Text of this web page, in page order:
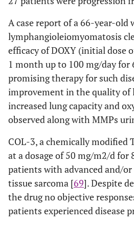
A case report of a 66-year-old
lymphangioleiomyomatosis
efficacy of DOXY (initial dose
1 month up to 100 mg/day for
promising therapy for such
improvement in the quality of
increased lung capacity and
observed along with MMPs
COL-3, a chemically modified
at a dosage of 50 mg/m2/d for
patients with advanced and/
tissue sarcoma [69]. Despite
the drug no objective
patients experienced disease